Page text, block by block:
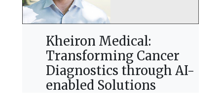
Kheiron Medical:
Transforming Cancer
Diagnostics through AI-
enabled Solutions